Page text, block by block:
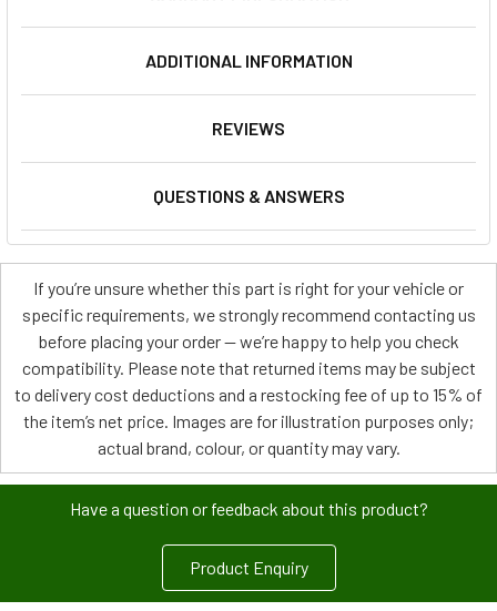
ADDITIONAL INFORMATION
REVIEWS
QUESTIONS & ANSWERS
If you’re unsure whether this part is right for your vehicle or
specific requirements, we strongly recommend contacting us
before placing your order — we’re happy to help you check
compatibility. Please note that returned items may be subject
to delivery cost deductions and a restocking fee of up to 15% of
the item’s net price. Images are for illustration purposes only;
actual brand, colour, or quantity may vary.
Have a question or feedback about this product?
Product Enquiry